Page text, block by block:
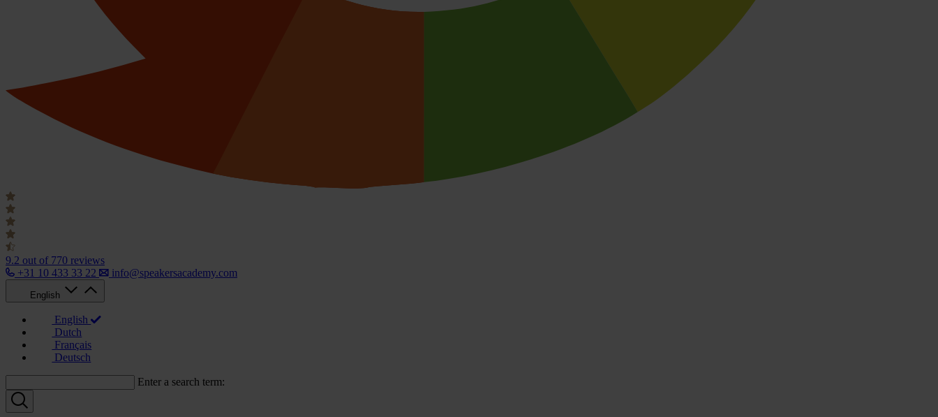
9.2 out of 770 reviews
+31 10 433 33 22
info@speakersacademy.com
English
English
Dutch
Français
Deutsch
Enter a search term: